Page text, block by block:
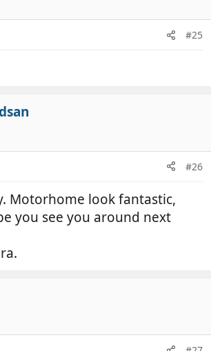
#25
#26
Motorhome look fantastic,
you see you around next